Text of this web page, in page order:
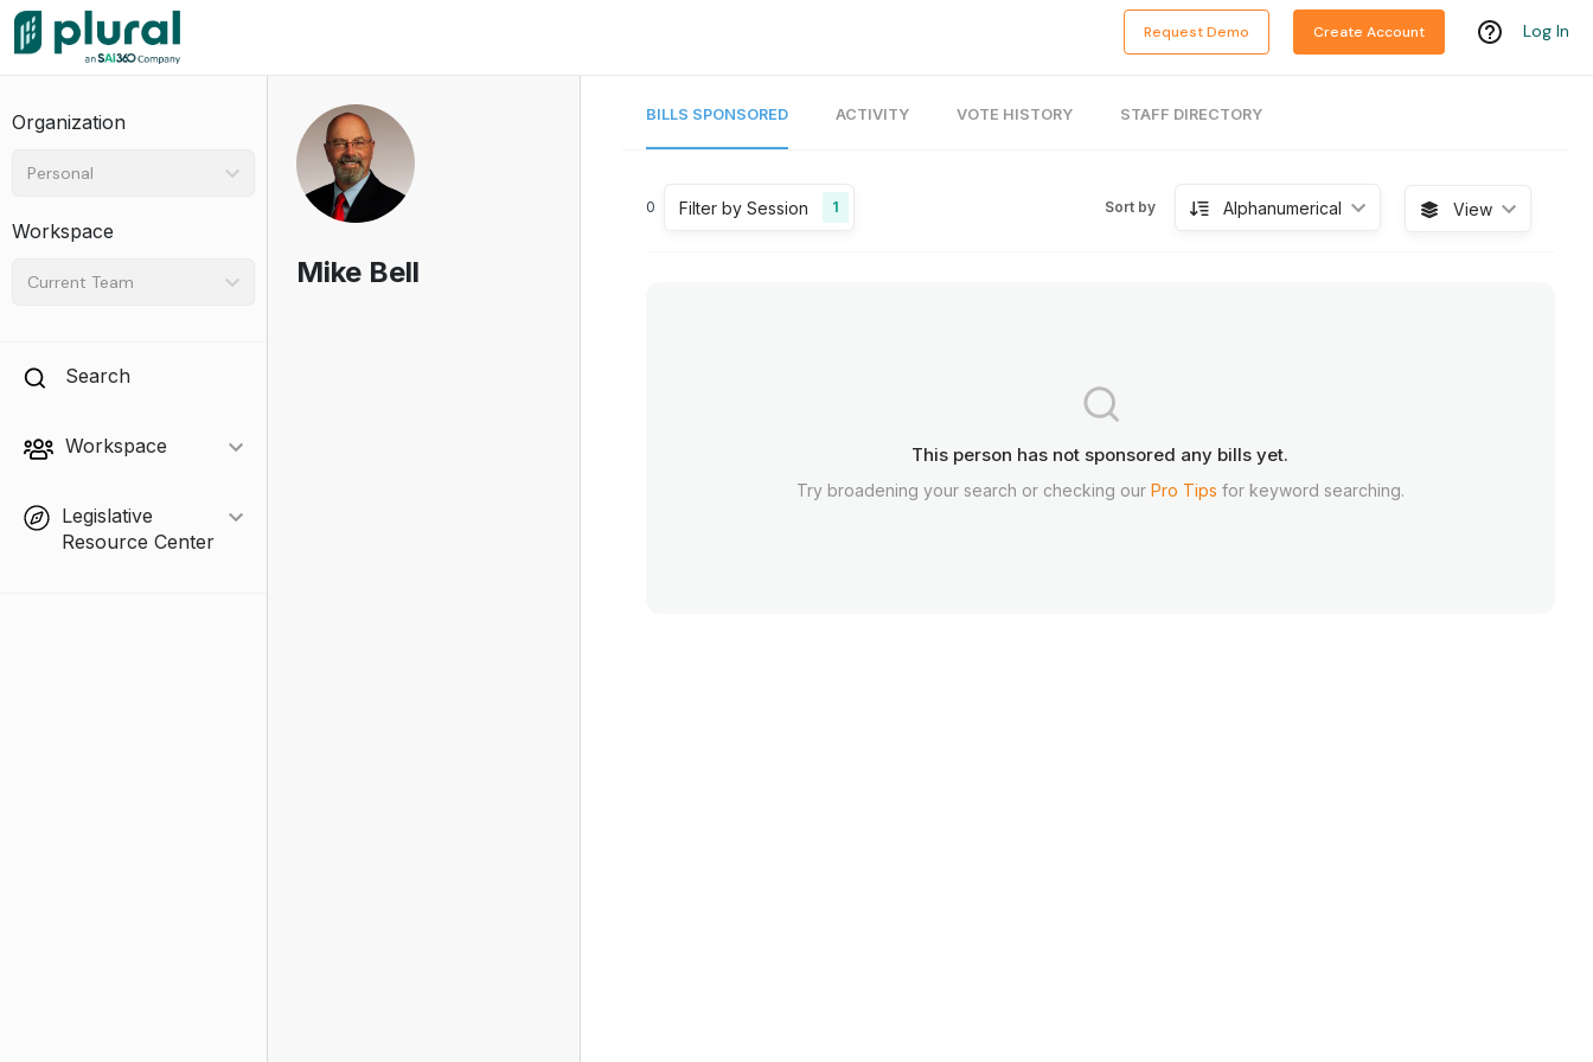
Request Demo Create Account Log In
Organization
Personal
Workspace
Current Team
Search
Workspace
Legislative
Resource Center
Mike Bell
BILLS SPONSORED ACTIVITY VOTE HISTORY STAFF DIRECTORY
0 Filter by Session 1 Sort by Alphanumerical View
This person has not sponsored any bills yet.
Try broadening your search or checking our Pro Tips for keyword searching.